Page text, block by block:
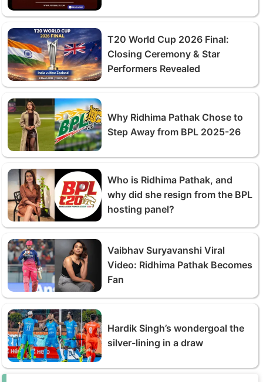
T20 World Cup 2026 Final:
Closing Ceremony & Star
Performers Revealed
Why Ridhima Pathak Chose to
Step Away from BPL 2025-26
Who is Ridhima Pathak, and
why did she resign from the BPL
hosting panel?
Vaibhav Suryavanshi Viral
Video: Ridhima Pathak Becomes
Fan
Hardik Singh’s wondergoal the
silver-lining in a draw